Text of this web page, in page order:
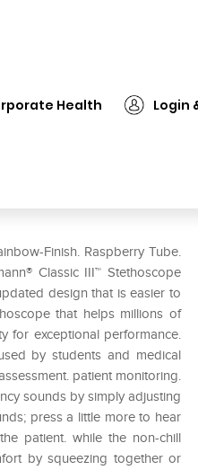
Health Login
Finish. Raspberry Tube.
Classic III™ Stethoscope
design that is easier to
that helps millions of
for exceptional performance.
by students and medical
patient monitoring.
sounds by simply adjusting
press a little more to hear
patient. while the non-chill
by squeezing together or